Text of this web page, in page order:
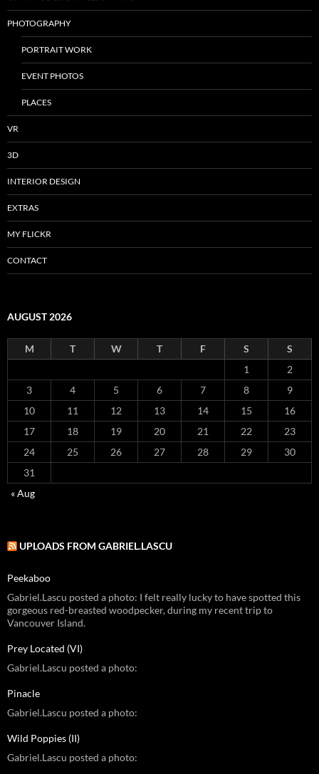
PHOTOGRAPHY
PORTRAIT WORK
EVENT PHOTOS
PLACES
VR
3D
INTERIOR DESIGN
EXTRAS
MY FLICKR
CONTACT
AUGUST 2026
M T W T F S
S
1
2
3
4 5 6 7 8
9
10
11 12 13 14 15
16
17
18 19 20 21 22
23
24
25 26 27 28 29
30
31
« Aug
UPLOADS FROM GABRIEL.LASCU
Peekaboo
Gabriel.Lascu posted a photo: I felt really lucky to have spotted this
gorgeous red-breasted woodpecker, during my recent trip to
Vancouver Island.
Prey Located (VI)
Gabriel.Lascu posted a photo:
Pinacle
Gabriel.Lascu posted a photo:
Wild Poppies (II)
Gabriel.Lascu posted a photo: